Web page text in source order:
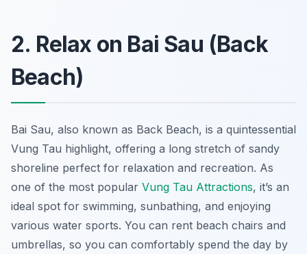
2. Relax on Bai Sau (Back
Beach)
Bai Sau, also known as Back Beach, is a quintessential
Vung Tau highlight, offering a long stretch of sandy
shoreline perfect for relaxation and recreation. As
one of the most popular Vung Tau Attractions, it’s an
ideal spot for swimming, sunbathing, and enjoying
various water sports. You can rent beach chairs and
umbrellas, so you can comfortably spend the day by